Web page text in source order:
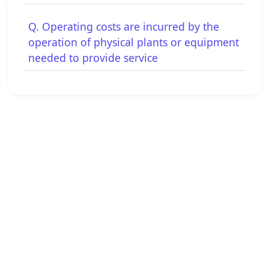
Q. Operating costs are incurred by the
operation of physical plants or equipment
needed to provide service